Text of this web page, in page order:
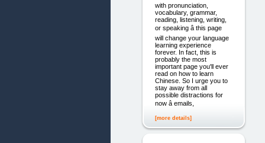
with pronunciation,
vocabulary, grammar,
reading, listening, writing,
or speaking â this page
will change your language
learning experience
forever. In fact, this is
probably the most
important page you'll ever
read on how to learn
Chinese. So I urge you to
stay away from all
possible distractions for
now â emails,
[more details]